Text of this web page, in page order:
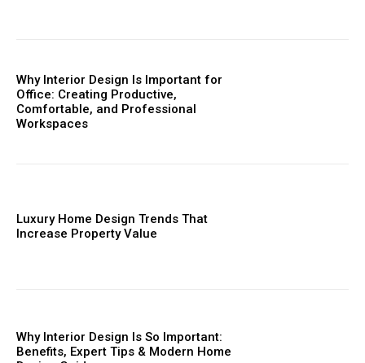
Why Interior Design Is Important for
Office: Creating Productive,
Comfortable, and Professional
Workspaces
Luxury Home Design Trends That
Increase Property Value
Why Interior Design Is So Important:
Benefits, Expert Tips & Modern Home